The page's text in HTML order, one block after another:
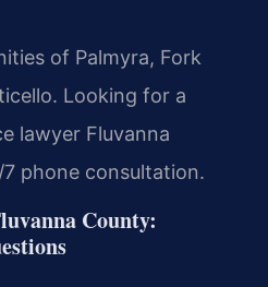
of Palmyra, Fork
Looking for a
lawyer Fluvanna
phone consultation.
County: